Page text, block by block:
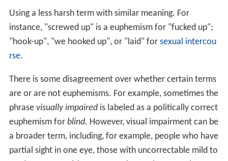
Using a less harsh term with similar meaning. For
instance, "screwed up" is a euphemism for "fucked up";
"hook-up", "we hooked up", or "laid" for sexual intercou
rse.
There is some disagreement over whether certain terms
are or are not euphemisms. For example, sometimes the
phrase visually impairedis labeled as a politically correct
euphemism for blind. However, visual impairment can be
a broader term, including, for example, people who have
partial sight in one eye, those with uncorrectable mild to